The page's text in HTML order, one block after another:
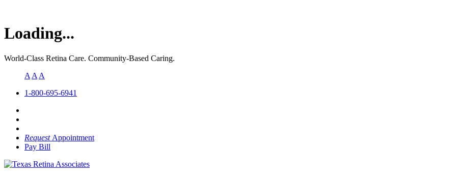
Loading...
World-Class Retina Care. Community-Based Caring.
A A A
1-800-695-6941
Request Appointment
Pay Bill